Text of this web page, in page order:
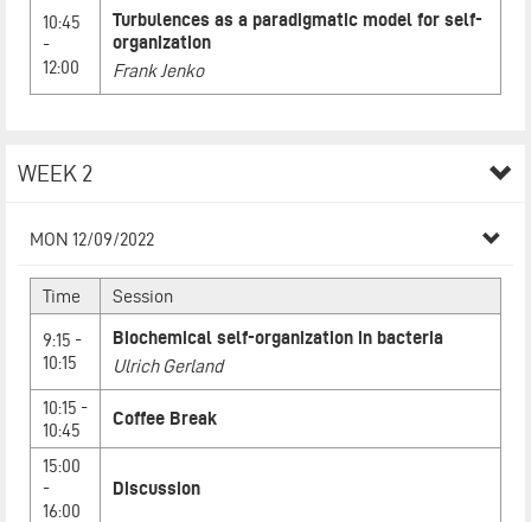
10:45
-
12:00
Turbulences as a paradigmatic model for self-
organization
Frank Jenko
WEEK 2
MON 12/09/2022
Time Session
9:15 -
10:15
Biochemical self-organization in bacteria
Ulrich Gerland
10:15 -
10:45
Coffee Break
15:00
-
16:00
Discussion